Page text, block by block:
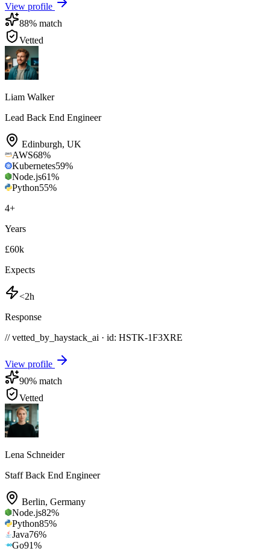
View profile
88% match
Vetted
Liam Walker
Lead Back End Engineer
Edinburgh, UK
AWS68%
Kubernetes59%
Node.js61%
Python55%
4+
Years
£60k
Expects
<2h
Response
// vetted_by_haystack_ai · id: HSTK-1F3XRE
View profile
90% match
Vetted
Lena Schneider
Staff Back End Engineer
Berlin, Germany
Node.js82%
Python85%
Java76%
Go91%